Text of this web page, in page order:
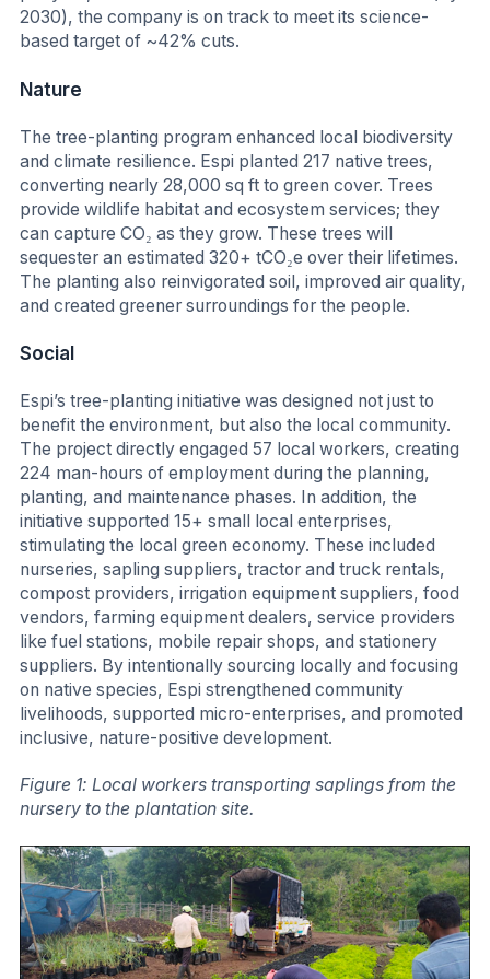
2030), the company is on track to meet its science-
based target of ~42% cuts.
Nature
The tree-planting program enhanced local biodiversity
and climate resilience. Espi planted 217 native trees,
converting nearly 28,000 sq ft to green cover. Trees
provide wildlife habitat and ecosystem services; they
can capture CO₂ as they grow. These trees will
sequester an estimated 320+ tCO₂e over their lifetimes.
The planting also reinvigorated soil, improved air quality,
and created greener surroundings for the people.
Social
Espi’s tree-planting initiative was designed not just to
benefit the environment, but also the local community.
The project directly engaged 57 local workers, creating
224 man-hours of employment during the planning,
planting, and maintenance phases. In addition, the
initiative supported 15+ small local enterprises,
stimulating the local green economy. These included
nurseries, sapling suppliers, tractor and truck rentals,
compost providers, irrigation equipment suppliers, food
vendors, farming equipment dealers, service providers
like fuel stations, mobile repair shops, and stationery
suppliers. By intentionally sourcing locally and focusing
on native species, Espi strengthened community
livelihoods, supported micro-enterprises, and promoted
inclusive, nature-positive development.
Figure 1: Local workers transporting saplings from the
nursery to the plantation site.